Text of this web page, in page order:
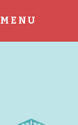
MENU